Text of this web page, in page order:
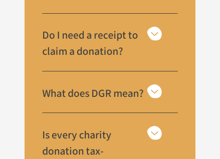
Do I need a receipt to
claim a donation?
What does DGR mean?
Is every charity
donation tax-